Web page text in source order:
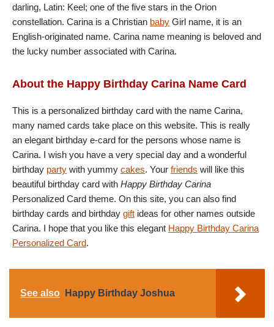
darling, Latin: Keel; one of the five stars in the Orion
constellation. Carina is a Christian baby Girl name, it is an
English-originated name. Carina name meaning is beloved and
the lucky number associated with Carina.
About the Happy Birthday Carina Name Card
This is a personalized birthday card with the name Carina,
many named cards take place on this website. This is really
an elegant birthday e-card for the persons whose name is
Carina. I wish you have a very special day and a wonderful
birthday party with yummy cakes. Your friends will like this
beautiful birthday card with Happy Birthday Carina
Personalized Card theme. On this site, you can also find
birthday cards and birthday gift ideas for other names outside
Carina. I hope that you like this elegant Happy Birthday Carina
Personalized Card.
See also Happy Birthday Joshua